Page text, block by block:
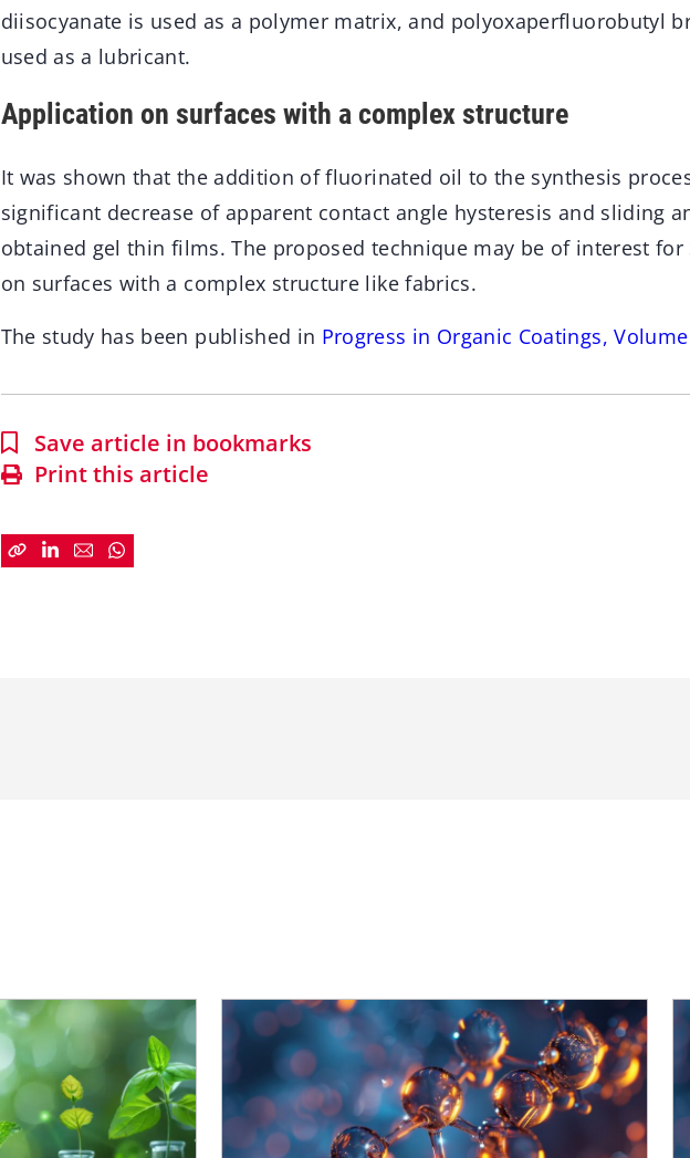
diisocyanate is used as a polymer matrix, and polyoxaperfluorobutyl
used as a lubricant.
Application on surfaces with a complex structure
It was shown that the addition of fluorinated oil to the synthesis
significant decrease of apparent contact angle hysteresis and sliding
obtained gel thin films. The proposed technique may be of interest for
on surfaces with a complex structure like fabrics.
The study has been published in Progress in Organic Coatings,
Save article in bookmarks
Print this article